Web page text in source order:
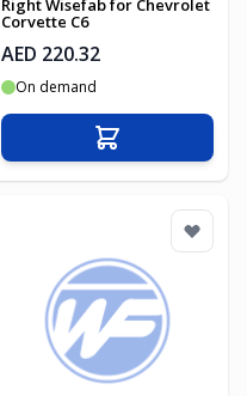
Right Wisefab for Chevrolet
Corvette C6
AED 220.32
On demand
Add to Cart